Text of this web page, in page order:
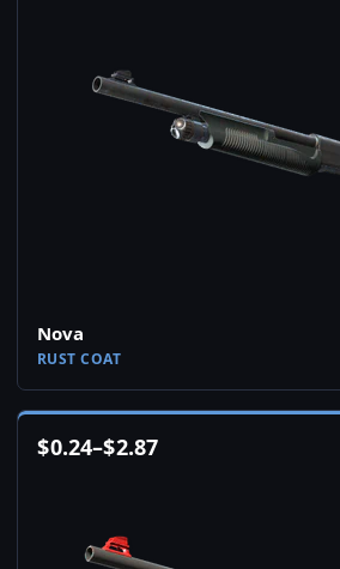
Nova
RUST COAT
$0.24–$2.87